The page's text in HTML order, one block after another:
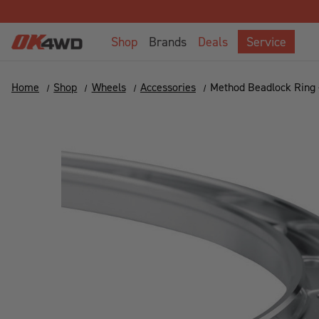
Brands
Shop Deals Service
Home Shop Wheels Accessories Method Beadlock